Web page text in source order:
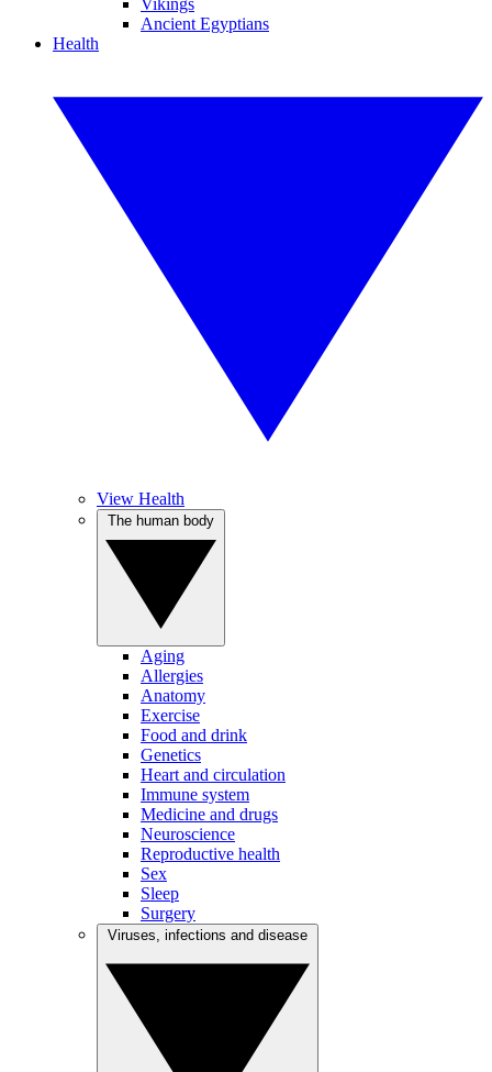
Vikings
Ancient Egyptians
Health
View Health
Aging
Allergies
Anatomy
Exercise
Food and drink
Genetics
Heart and circulation
Immune system
Medicine and drugs
Neuroscience
Reproductive health
Sex
Sleep
Surgery